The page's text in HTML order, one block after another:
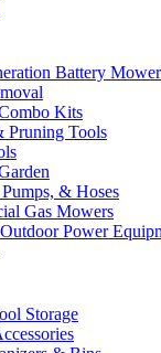
Battery
Kits
Pruning Tools
& Hoses
Gas Mowers
Power
Storage